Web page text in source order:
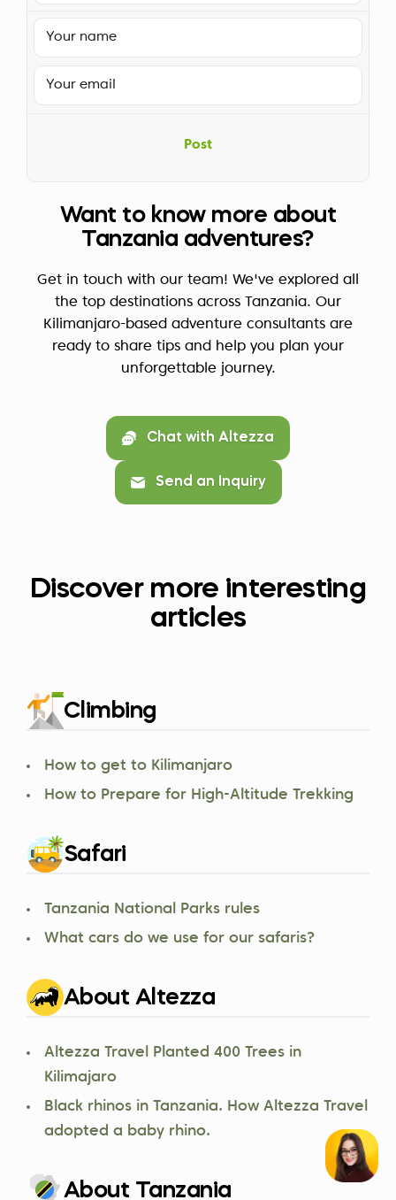
Post
Want to know more about
Tanzania adventures?
Get in touch with our team! We've explored all
the top destinations across Tanzania. Our
Kilimanjaro-based adventure consultants are
ready to share tips and help you plan your
unforgettable journey.
Chat with Altezza
Send an Inquiry
Discover more interesting
articles
Climbing
How to get to Kilimanjaro
How to Prepare for High-Altitude Trekking
Safari
Tanzania National Parks rules
What cars do we use for our safaris?
About Altezza
Altezza Travel Planted 400 Trees in
Kilimajaro
Black rhinos in Tanzania. How Altezza Travel
adopted a baby rhino.
About Tanzania